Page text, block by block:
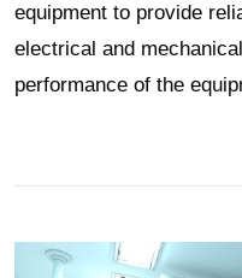
equipment to provide
electrical and
performance of the